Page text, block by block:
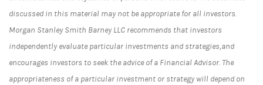
discussed in this material may not be appropriate for all investors.
Morgan Stanley Smith Barney LLC recommends that investors
independently evaluate particular investments and strategies,and
encourages investors to seek the advice of a Financial Advisor. The
appropriateness of a particular investment or strategy will depend on